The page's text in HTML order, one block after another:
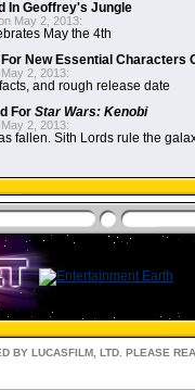
In Geoffrey's Jungle
May 2, 2013:
May the 4th
New Essential Characters
2, 2013:
and rough release date
For Star Wars: Kenobi
2, 2013:
fallen. Sith Lords rule the
BY LUCASFILM, LTD. PLEASE